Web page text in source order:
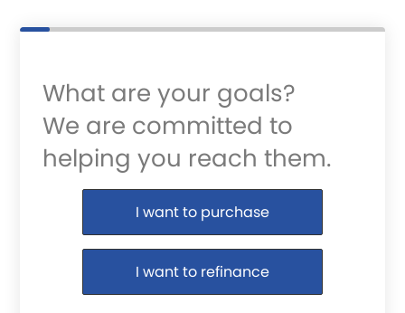
What are your goals?
We are committed to
helping you reach them.
Purchase or Refinance
I want to purchase
I want to refinance